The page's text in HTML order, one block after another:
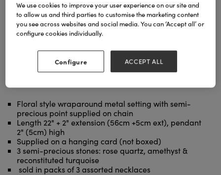
Floral style wraparound metal setting with semi-
precious point supplied on chain
Length 22" + 2" extension (56cm +5cm ext), pendant
2" (5cm) high
Supplied on a hanging card (not boxed)
3 semi-precious stones: rose quartz, amethyst &
reconstituted turquoise
sold in packs of 3 assorted necklaces
We use cookies to improve your user experience on our site and
to allow us and third parties to customise the marketing content
you see across websites and social media. You can ‘Accept all’ or
configure cookies individually.
Configure ACCEPT ALL